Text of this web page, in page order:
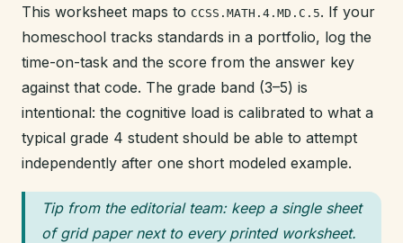
This worksheet maps to CCSS.MATH.4.MD.C.5. If your
homeschool tracks standards in a portfolio, log the
time-on-task and the score from the answer key
against that code. The grade band (3–5) is
intentional: the cognitive load is calibrated to what a
typical grade 4 student should be able to attempt
independently after one short modeled example.
Tip from the editorial team: keep a single sheet
of grid paper next to every printed worksheet.